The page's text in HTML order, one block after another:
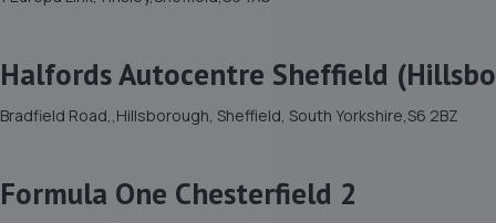
Halfords Autocentre Sheffield
Bradfield Road,,Hillsborough, Sheffield, South Yorkshire,S6 2BZ
Formula One Chesterfield 2